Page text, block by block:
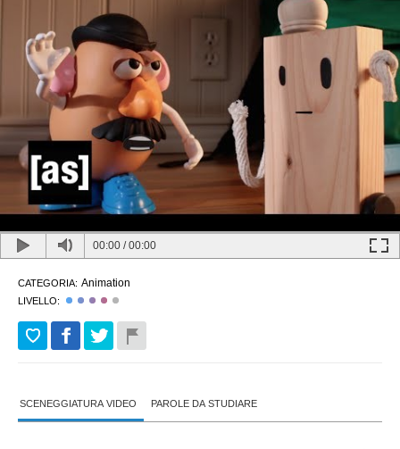
00:00 /00:00
CATEGORIA: Animation
LIVELLO:
SCENEGGIATURA VIDEO PAROLE DA STUDIARE